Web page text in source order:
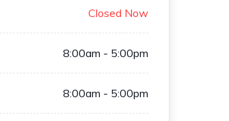
Closed Now
8:00am - 5:00pm
8:00am - 5:00pm